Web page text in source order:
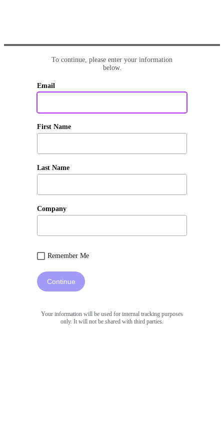
To continue, please enter your information
below.
Email
First Name
Last Name
Company
Remember Me
Continue
Your information will be used for internal tracking purposes
only. It will not be shared with third parties.